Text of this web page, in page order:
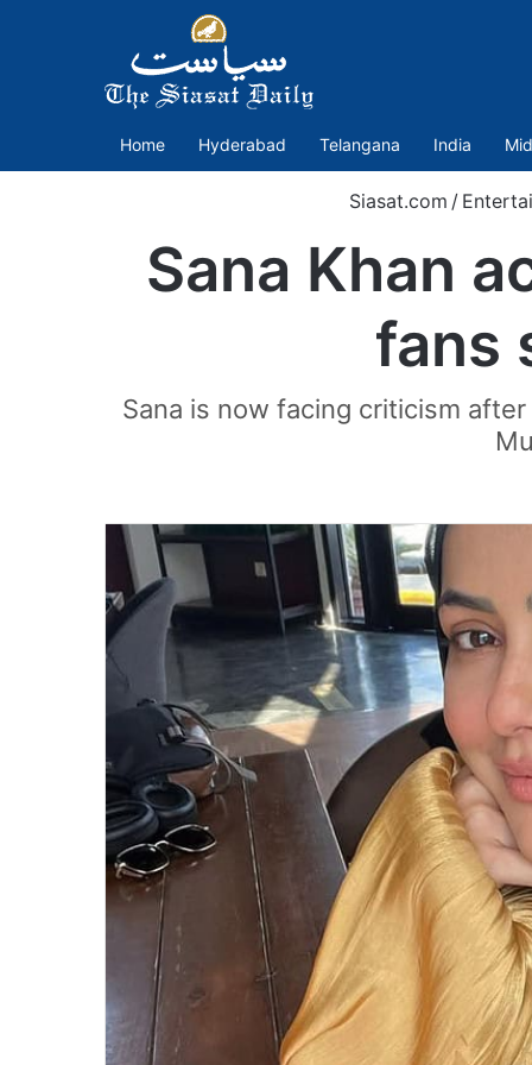
Home Hyderabad Telangana India
Siasat.com /
Sana Khan
fans
Sana is now facing criticism